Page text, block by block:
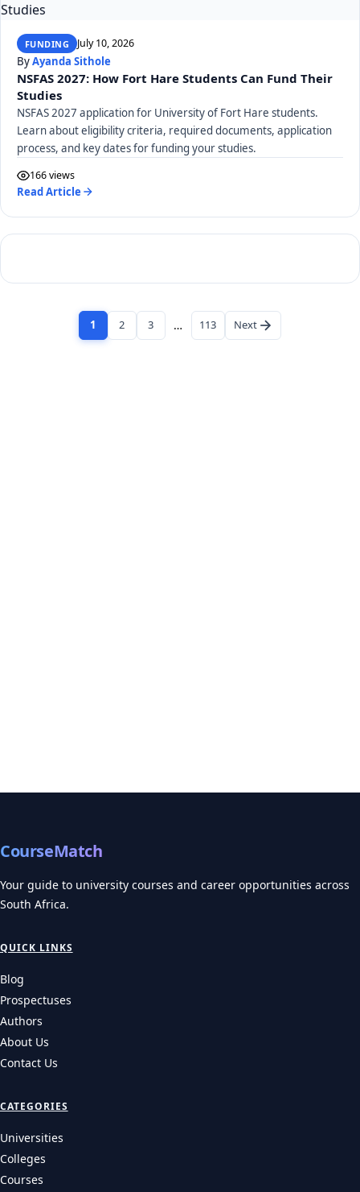
FUNDING July 10, 2026
ByAyanda Sithole
NSFAS 2027: How Fort Hare Students Can Fund Their
Studies
NSFAS 2027 application for University of Fort Hare students.
Learn about eligibility criteria, required documents, application
process, and key dates for funding your studies.
166 views
Read Article
1 2 3 … 113 Next
CourseMatch
Your guide to university courses and career opportunities across
South Africa.
QUICK LINKS
Blog
Prospectuses
Authors
About Us
Contact Us
CATEGORIES
Universities
Colleges
Courses